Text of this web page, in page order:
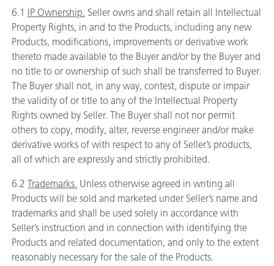
6.1 IP Ownership. Seller owns and shall retain all Intellectual
Property Rights, in and to the Products, including any new
Products, modifications, improvements or derivative work
thereto made available to the Buyer and/or by the Buyer and
no title to or ownership of such shall be transferred to Buyer.
The Buyer shall not, in any way, contest, dispute or impair
the validity of or title to any of the Intellectual Property
Rights owned by Seller. The Buyer shall not nor permit
others to copy, modify, alter, reverse engineer and/or make
derivative works of with respect to any of Seller’s products,
all of which are expressly and strictly prohibited.
6.2 Trademarks. Unless otherwise agreed in writing all
Products will be sold and marketed under Seller’s name and
trademarks and shall be used solely in accordance with
Seller’s instruction and in connection with identifying the
Products and related documentation, and only to the extent
reasonably necessary for the sale of the Products.